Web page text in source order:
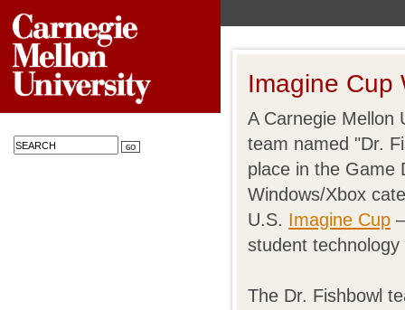
Imagine Cup
A Carnegie Mellon
team named "Dr.
place in the Game
Windows/Xbox
U.S. Imagine Cup
student
The Dr. Fishbowl